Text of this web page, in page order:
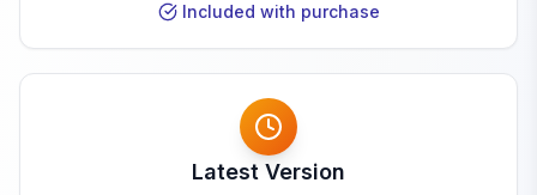
Included with purchase
Latest Version